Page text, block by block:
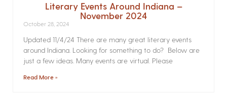
Literary Events Around Indiana –
November 2024
October 28, 2024
Updated 11/4/24 There are many great literary events
around Indiana. Looking for something to do? Below are
just a few ideas. Many events are virtual. Please
Read More »